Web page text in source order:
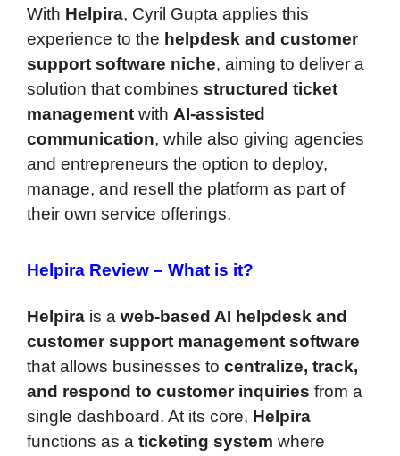
With Helpira, Cyril Gupta applies this
experience to the helpdesk and customer
support software niche, aiming to deliver a
solution that combines structured ticket
management with AI-assisted
communication, while also giving agencies
and entrepreneurs the option to deploy,
manage, and resell the platform as part of
their own service offerings.
Helpira Review – What is it?
Helpira is a web-based AI helpdesk and
customer support management software
that allows businesses to centralize, track,
and respond to customer inquiries from a
single dashboard. At its core, Helpira
functions as a ticketing system where